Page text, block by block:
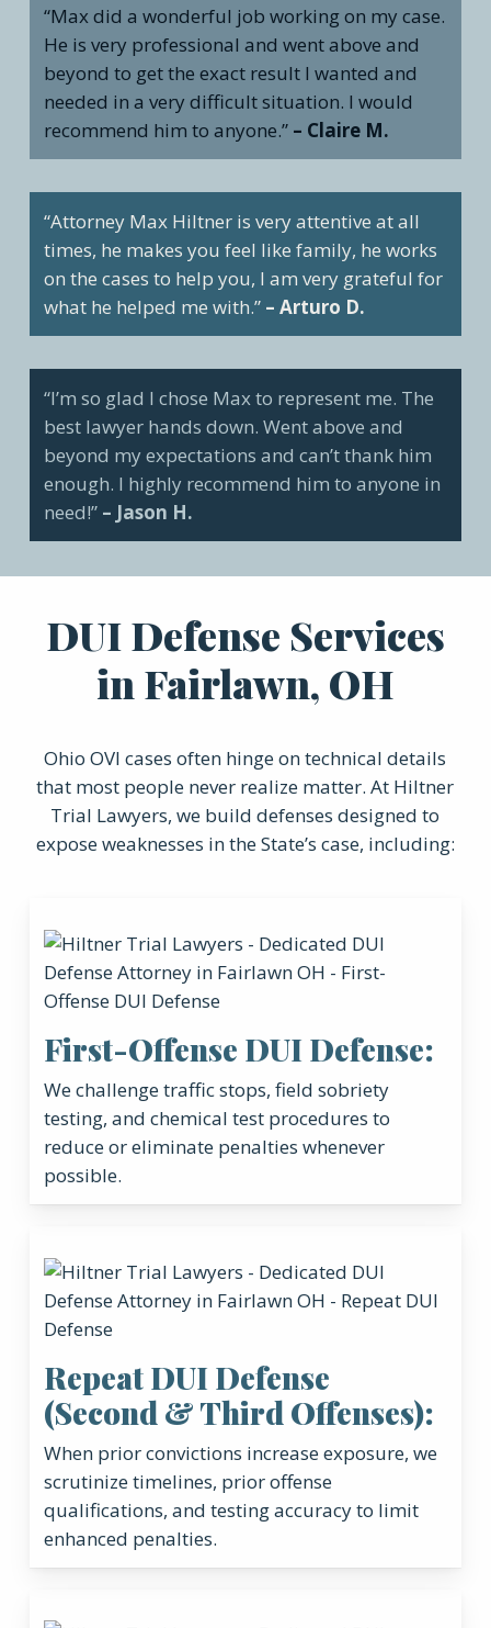
“Max did a wonderful job working on my case.
He is very professional and went above and
beyond to get the exact result I wanted and
needed in a very difficult situation. I would
recommend him to anyone.” – Claire M.
“Attorney Max Hiltner is very attentive at all
times, he makes you feel like family, he works
on the cases to help you, I am very grateful for
what he helped me with.” – Arturo D.
“I’m so glad I chose Max to represent me. The
best lawyer hands down. Went above and
beyond my expectations and can’t thank him
enough. I highly recommend him to anyone in
need!” – Jason H.
DUI Defense Services
in Fairlawn, OH
Ohio OVI cases often hinge on technical details
that most people never realize matter. At Hiltner
Trial Lawyers, we build defenses designed to
expose weaknesses in the State’s case, including:
First-Offense DUI Defense:
We challenge traffic stops, field sobriety
testing, and chemical test procedures to
reduce or eliminate penalties whenever
possible.
Repeat DUI Defense
(Second & Third Offenses):
When prior convictions increase exposure, we
scrutinize timelines, prior offense
qualifications, and testing accuracy to limit
enhanced penalties.